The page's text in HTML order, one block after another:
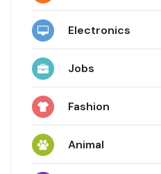
Electronics
Jobs
Fashion
Animal